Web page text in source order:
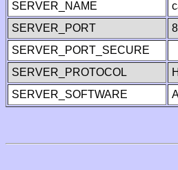
SERVER_NAME
SERVER_PORT
SERVER_PORT_SECURE
SERVER_PROTOCOL
SERVER_SOFTWARE